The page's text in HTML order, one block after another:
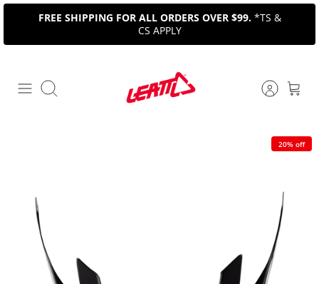
Skip
content
FREE SHIPPING FOR ALL ORDERS OVER $99. *TS &
CS APPLY
Search
20% off